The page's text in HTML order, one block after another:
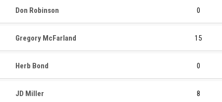
Don Robinson 0
Gregory McFarland 15
Herb Bond 0
JD Miller 8